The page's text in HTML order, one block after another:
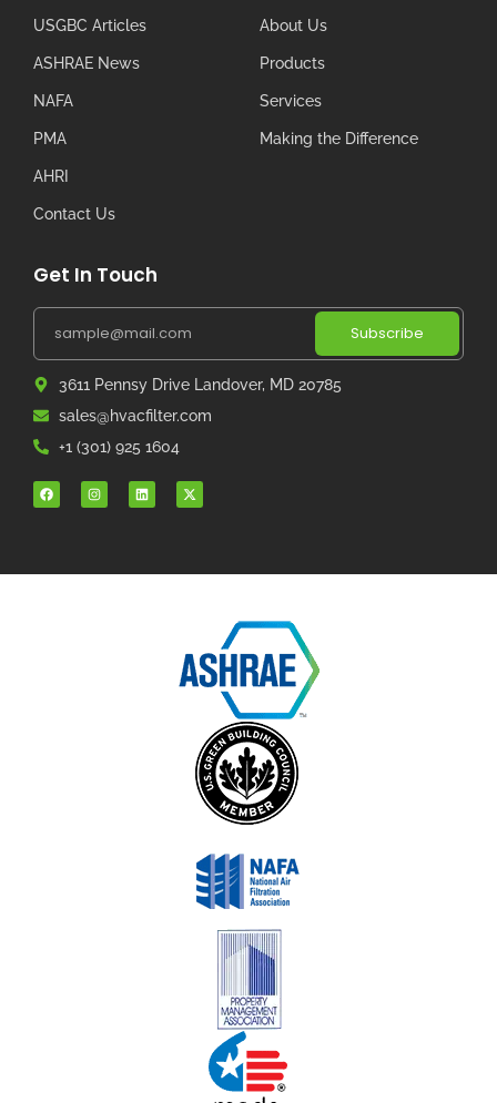
USGBC Articles
ASHRAE News
NAFA
PMA
AHRI
Contact Us
About Us
Products
Services
Making the Difference
Get In Touch
Subscribe
3611 Pennsy Drive Landover, MD 20785
sales@hvacfilter.com
+1 (301) 925 1604